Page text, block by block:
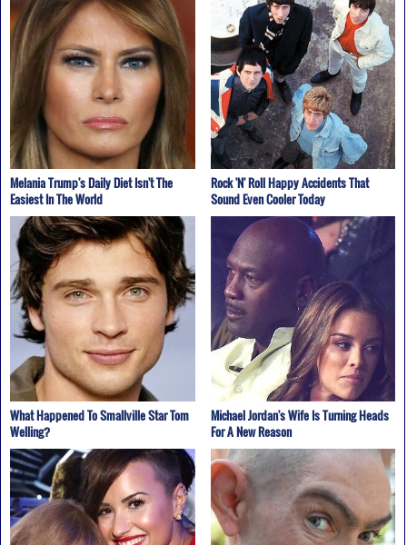
Melania Trump's Daily Diet Isn't The
Easiest In The World
Rock 'N' Roll Happy Accidents That
Sound Even Cooler Today
What Happened To Smallville Star Tom
Welling?
Michael Jordan's Wife Is Turning Heads
For A New Reason